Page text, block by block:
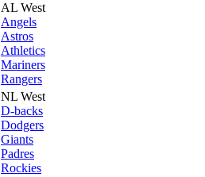
AL West
Angels
Astros
Athletics
Mariners
Rangers
NL West
D-backs
Dodgers
Giants
Padres
Rockies